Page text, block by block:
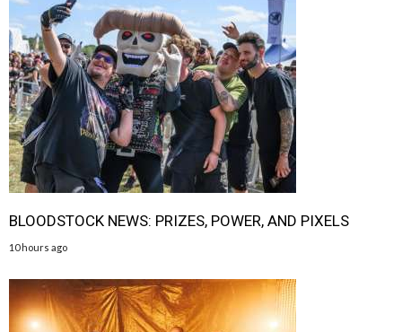
BLOODSTOCK NEWS: PRIZES, POWER, AND PIXELS
10 hours ago